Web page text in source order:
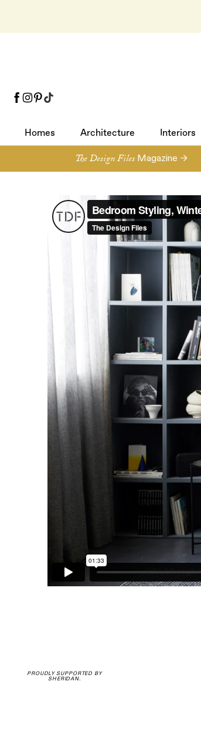
Homes Architecture Interiors
The Design Files Magazine →
PROUDLY SUPPORTED BY
SHERIDAN.